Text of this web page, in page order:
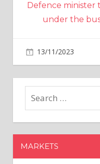
Defence minister
under the
13/11/2023
MARKETS